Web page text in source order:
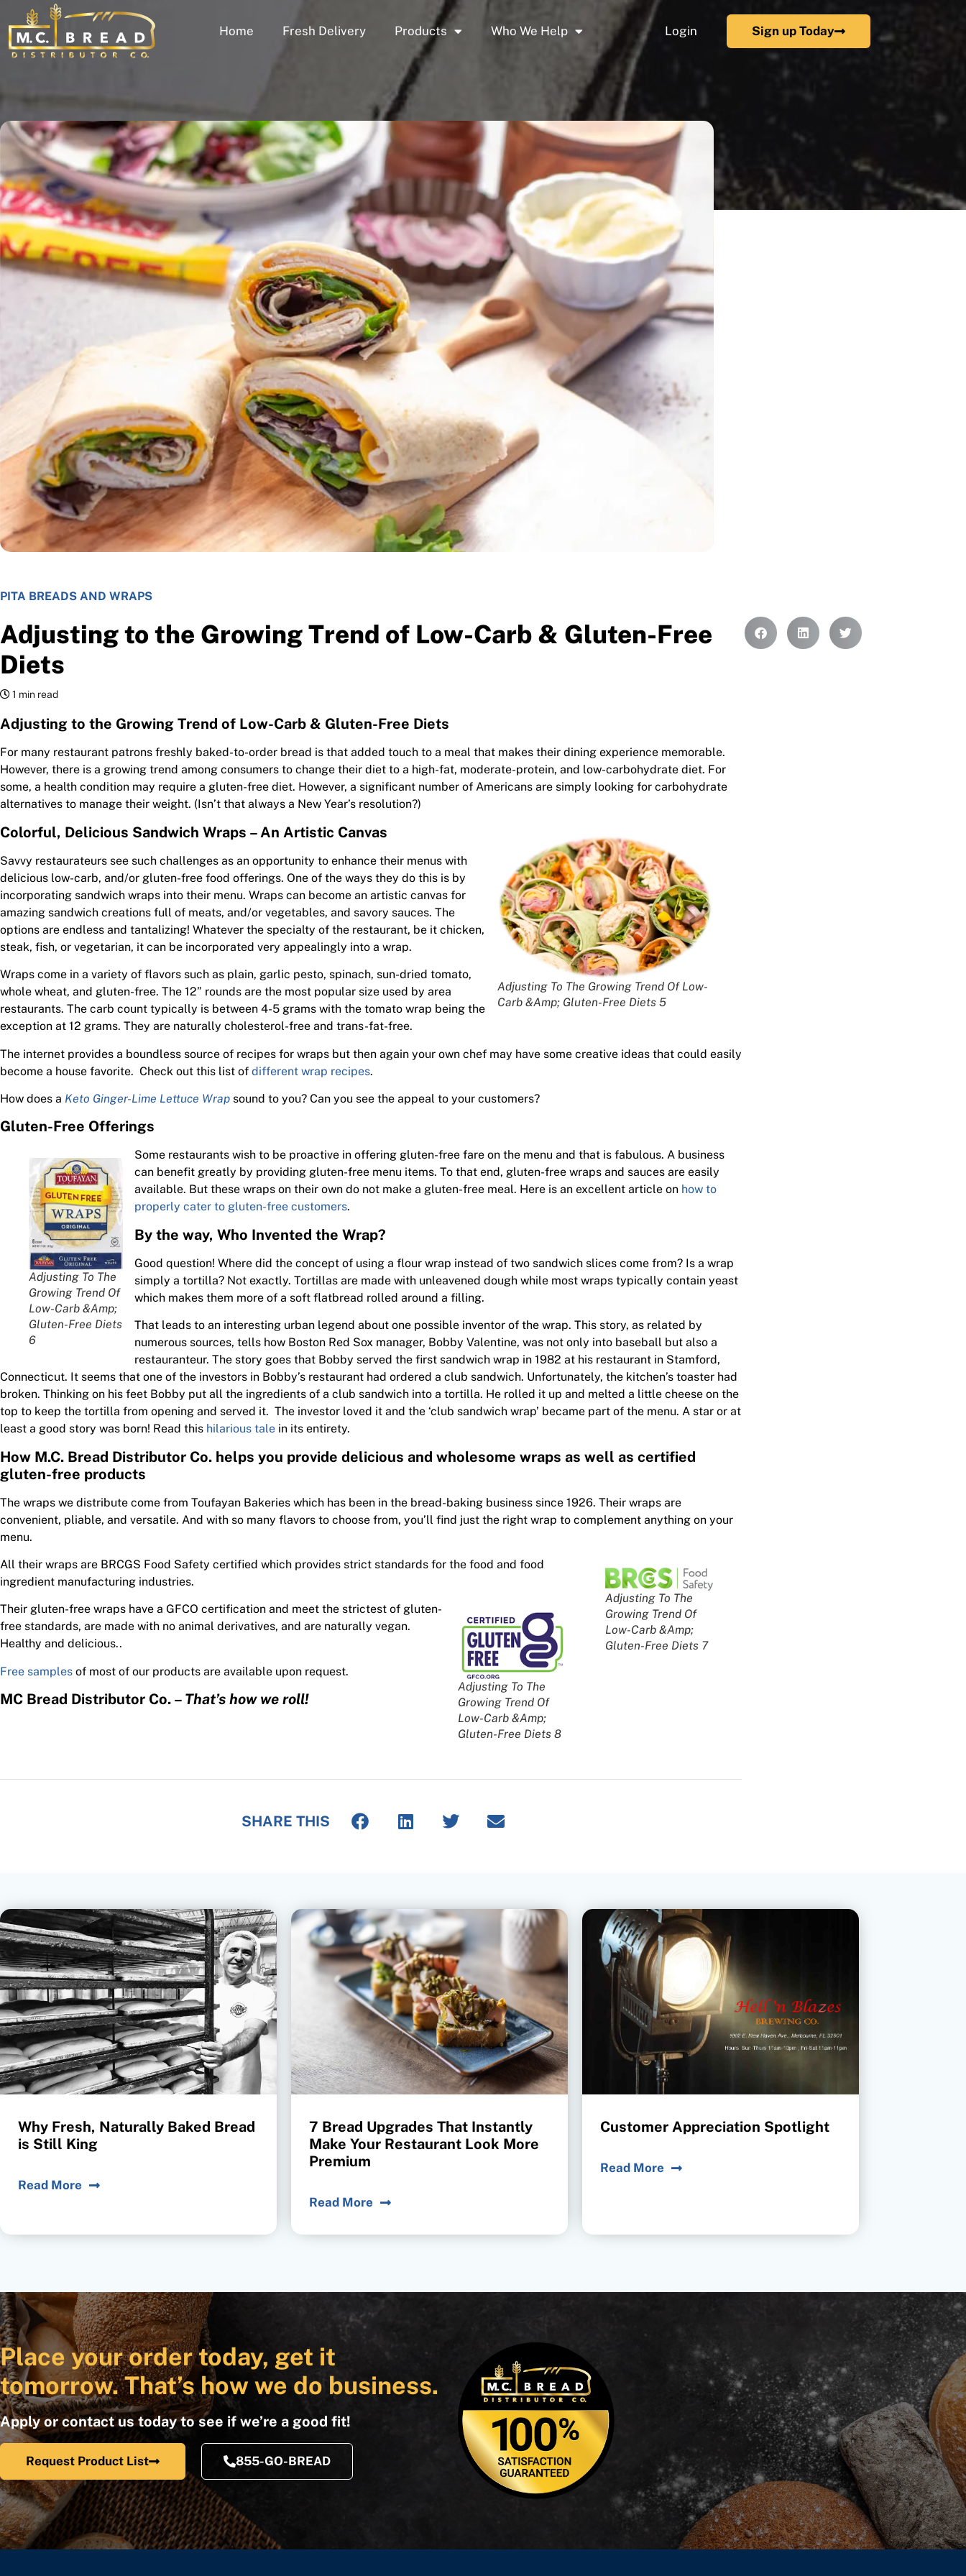
Home Fresh Delivery Products Who We Help Login Sign up Today
PITA BREADS AND WRAPS
Adjusting to the Growing Trend of Low-Carb & Gluten-Free
Diets
1 min read
Adjusting to the Growing Trend of Low-Carb & Gluten-Free Diets
For many restaurant patrons freshly baked-to-order bread is that added touch to a meal that makes their dining experience memorable.
However, there is a growing trend among consumers to change their diet to a high-fat, moderate-protein, and low-carbohydrate diet. For
some, a health condition may require a gluten-free diet. However, a significant number of Americans are simply looking for carbohydrate
alternatives to manage their weight. (Isn’t that always a New Year’s resolution?)
Adjusting To The Growing Trend Of Low-
Carb &Amp; Gluten-Free Diets 5
Colorful, Delicious Sandwich Wraps – An Artistic Canvas
Savvy restaurateurs see such challenges as an opportunity to enhance their menus with
delicious low-carb, and/or gluten-free food offerings. One of the ways they do this is by
incorporating sandwich wraps into their menu. Wraps can become an artistic canvas for
amazing sandwich creations full of meats, and/or vegetables, and savory sauces. The
options are endless and tantalizing! Whatever the specialty of the restaurant, be it chicken,
steak, fish, or vegetarian, it can be incorporated very appealingly into a wrap.
Wraps come in a variety of flavors such as plain, garlic pesto, spinach, sun-dried tomato,
whole wheat, and gluten-free. The 12” rounds are the most popular size used by area
restaurants. The carb count typically is between 4-5 grams with the tomato wrap being the
exception at 12 grams. They are naturally cholesterol-free and trans-fat-free.
The internet provides a boundless source of recipes for wraps but then again your own chef may have some creative ideas that could easily
become a house favorite. Check out this list of different wrap recipes.
How does a Keto Ginger-Lime Lettuce Wrap sound to you? Can you see the appeal to your customers?
Gluten-Free Offerings
Adjusting To The
Growing Trend Of
Low-Carb &Amp;
Gluten-Free Diets
6
Some restaurants wish to be proactive in offering gluten-free fare on the menu and that is fabulous. A business
can benefit greatly by providing gluten-free menu items. To that end, gluten-free wraps and sauces are easily
available. But these wraps on their own do not make a gluten-free meal. Here is an excellent article on how to
properly cater to gluten-free customers.
By the way, Who Invented the Wrap?
Good question! Where did the concept of using a flour wrap instead of two sandwich slices come from? Is a wrap
simply a tortilla? Not exactly. Tortillas are made with unleavened dough while most wraps typically contain yeast
which makes them more of a soft flatbread rolled around a filling.
That leads to an interesting urban legend about one possible inventor of the wrap. This story, as related by
numerous sources, tells how Boston Red Sox manager, Bobby Valentine, was not only into baseball but also a
restauranteur. The story goes that Bobby served the first sandwich wrap in 1982 at his restaurant in Stamford,
Connecticut. It seems that one of the investors in Bobby’s restaurant had ordered a club sandwich. Unfortunately, the kitchen’s toaster had
broken. Thinking on his feet Bobby put all the ingredients of a club sandwich into a tortilla. He rolled it up and melted a little cheese on the
top to keep the tortilla from opening and served it. The investor loved it and the ‘club sandwich wrap’ became part of the menu. A star or at
least a good story was born! Read this hilarious tale in its entirety.
How M.C. Bread Distributor Co. helps you provide delicious and wholesome wraps as well as certified
gluten-free products
The wraps we distribute come from Toufayan Bakeries which has been in the bread-baking business since 1926. Their wraps are
convenient, pliable, and versatile. And with so many flavors to choose from, you’ll find just the right wrap to complement anything on your
menu.
Adjusting To The
Growing Trend Of
Low-Carb &Amp;
Gluten-Free Diets 7
All their wraps are BRCGS Food Safety certified which provides strict standards for the food and food
ingredient manufacturing industries.
Adjusting To The
Growing Trend Of
Low-Carb &Amp;
Gluten-Free Diets 8
Their gluten-free wraps have a GFCO certification and meet the strictest of gluten-
free standards, are made with no animal derivatives, and are naturally vegan.
Healthy and delicious..
Free samples of most of our products are available upon request.
MC Bread Distributor Co. – That’s how we roll!
SHARE THIS
Why Fresh, Naturally Baked Bread
is Still King
Read More
7 Bread Upgrades That Instantly
Make Your Restaurant Look More
Premium
Read More
Customer Appreciation Spotlight
Read More
Place your order today, get it
tomorrow. That’s how we do business.
Apply or contact us today to see if we’re a good fit!
Request Product List 855-GO-BREAD